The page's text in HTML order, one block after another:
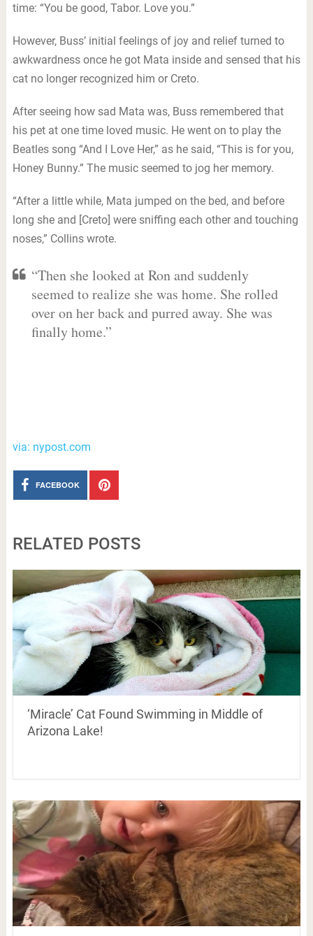
time: “You be good, Tabor. Love you.”
However, Buss’ initial feelings of joy and relief turned to
awkwardness once he got Mata inside and sensed that his
cat no longer recognized him or Creto.
After seeing how sad Mata was, Buss remembered that
his pet at one time loved music. He went on to play the
Beatles song “And I Love Her,” as he said, “This is for you,
Honey Bunny.” The music seemed to jog her memory.
“After a little while, Mata jumped on the bed, and before
long she and [Creto] were sniffing each other and touching
noses,” Collins wrote.
“Then she looked at Ron and suddenly
seemed to realize she was home. She rolled
over on her back and purred away. She was
finally home.”
via: nypost.com
FACEBOOK
RELATED POSTS
‘Miracle’ Cat Found Swimming in Middle of
Arizona Lake!